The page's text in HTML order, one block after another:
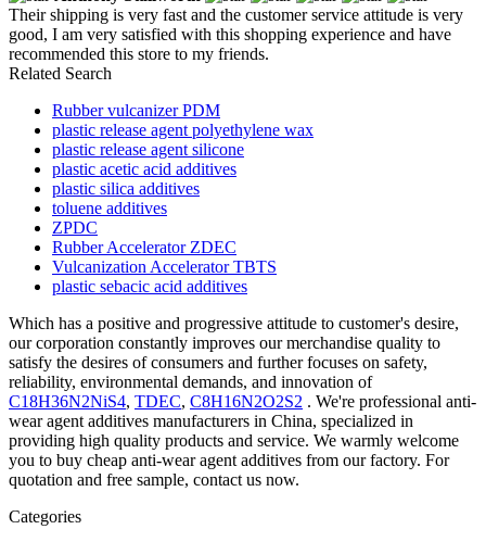
Their shipping is very fast and the customer service attitude is very
good, I am very satisfied with this shopping experience and have
recommended this store to my friends.
Related Search
Rubber vulcanizer PDM
plastic release agent polyethylene wax
plastic release agent silicone
plastic acetic acid additives
plastic silica additives
toluene additives
ZPDC
Rubber Accelerator ZDEC
Vulcanization Accelerator TBTS
plastic sebacic acid additives
Which has a positive and progressive attitude to customer's desire,
our corporation constantly improves our merchandise quality to
satisfy the desires of consumers and further focuses on safety,
reliability, environmental demands, and innovation of
C18H36N2NiS4, TDEC, C8H16N2O2S2 . We're professional anti-
wear agent additives manufacturers in China, specialized in
providing high quality products and service. We warmly welcome
you to buy cheap anti-wear agent additives from our factory. For
quotation and free sample, contact us now.
Categories